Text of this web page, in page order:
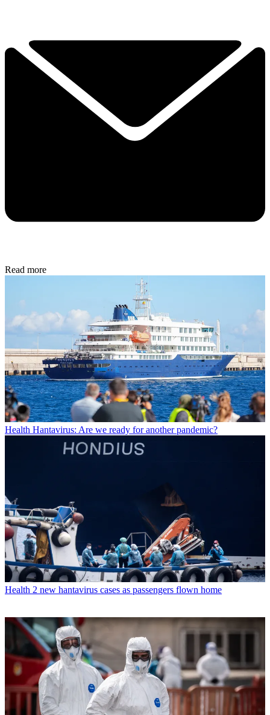
Read more
Health Hantavirus: Are we ready for another pandemic?
Health 2 new hantavirus cases as passengers flown home